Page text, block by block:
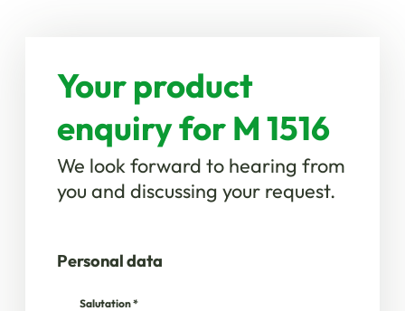
Your product
enquiry for M 1516
We look forward to hearing from
you and discussing your request.
Personal data
Salutation*